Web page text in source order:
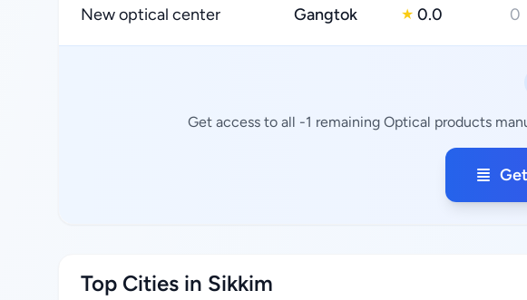
New optical center Gangtok ★ 0.0 0
Get access to all -1 remaining Optical products
Top Cities in Sikkim